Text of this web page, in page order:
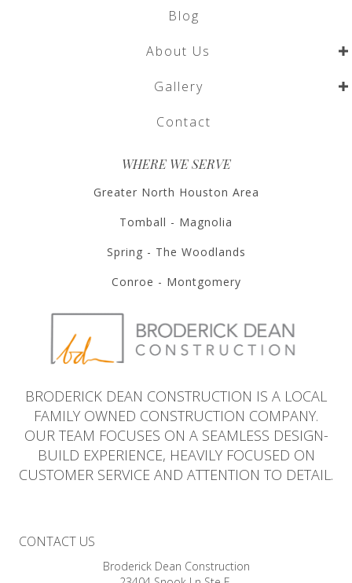
Blog
About Us
Gallery
Contact
WHERE WE SERVE
Greater North Houston Area
Tomball - Magnolia
Spring - The Woodlands
Conroe - Montgomery
BRODERICK DEAN CONSTRUCTION IS A LOCAL
FAMILY OWNED CONSTRUCTION COMPANY.
OUR TEAM FOCUSES ON A SEAMLESS DESIGN-
BUILD EXPERIENCE, HEAVILY FOCUSED ON
CUSTOMER SERVICE AND ATTENTION TO DETAIL.
CONTACT US
Broderick Dean Construction